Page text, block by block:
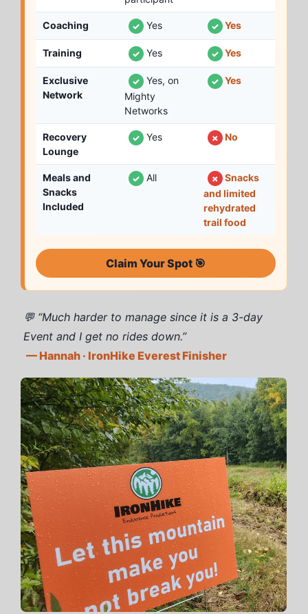
Coaching ✓ Yes ✓ Yes
Training ✓ Yes ✓ Yes
Exclusive
Network
✓ Yes, on
Mighty
Networks
✓ Yes
Recovery
Lounge
✓ Yes ✗ No
Meals and
Snacks
Included
✓ All ✗ Snacks
and limited
rehydrated
trail food
Claim Your Spot 🎯
💬 “Much harder to manage since it is a 3-day
Event and I get no rides down.”
— Hannah · IronHike Everest Finisher